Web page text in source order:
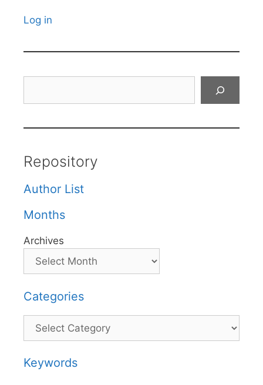
Log in
Repository
Author List
Months
Archives
Categories
Categories
Keywords